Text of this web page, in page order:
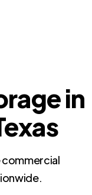
in
commercial